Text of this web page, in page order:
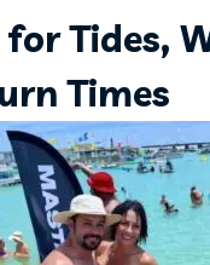
for Tides,
Times